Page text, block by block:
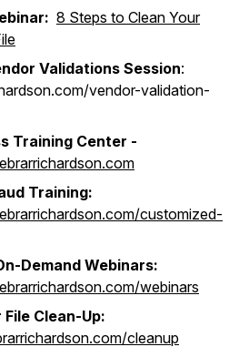
8 Steps to Clean Your
Validations Session:
vendor-validation-
Training Center -
Training:
customized-
Demand Webinars:
webinars
Clean-Up:
cleanup